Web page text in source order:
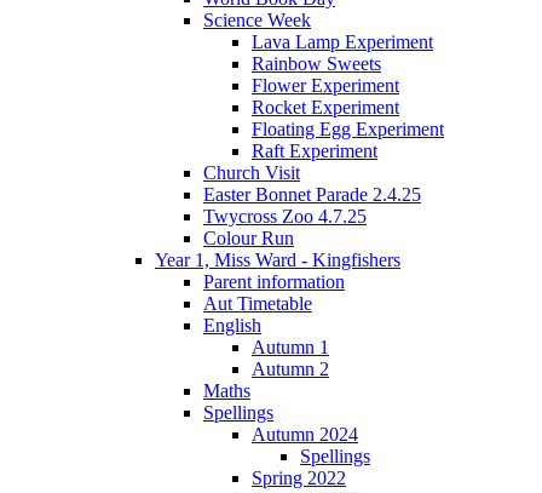
Science Week
Lava Lamp Experiment
Rainbow Sweets
Flower Experiment
Rocket Experiment
Floating Egg Experiment
Raft Experiment
Church Visit
Easter Bonnet Parade 2.4.25
Twycross Zoo 4.7.25
Colour Run
Year 1, Miss Ward - Kingfishers
Parent information
Aut Timetable
English
Autumn 1
Autumn 2
Maths
Spellings
Autumn 2024
Spellings
Spring 2022